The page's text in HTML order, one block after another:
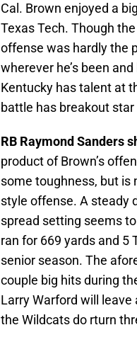
Cal. Brown enjoyed a
Texas Tech. Though
offense was hardly the
wherever he’s been
Kentucky has talent at
battle has breakout
RB Raymond Sanders
product of Brown’s
some toughness, but is
style offense. A steady
spread setting seems
ran for 669 yards and 5
senior season. The
couple big hits during
Larry Warford will leave
the Wildcats do rturn